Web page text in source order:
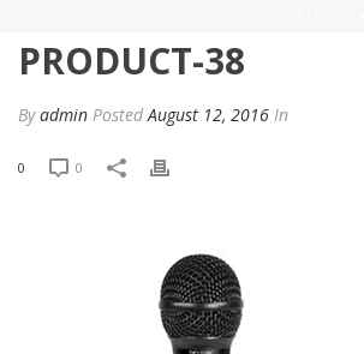
PRODUCT-38
Byadmin PostedAugust 12, 2016 In
0 0